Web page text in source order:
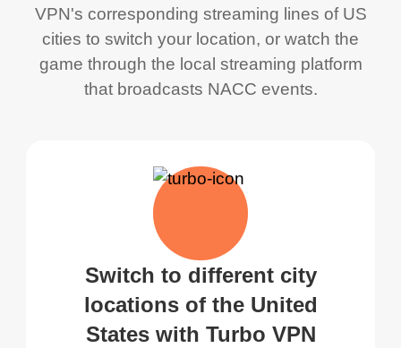
VPN's corresponding streaming lines of US
cities to switch your location, or watch the
game through the local streaming platform
that broadcasts NACC events.
Switch to different city
locations of the United
States with Turbo VPN